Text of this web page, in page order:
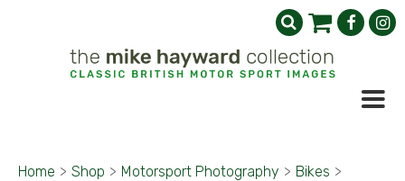
Home > Shop > Motorsport Photography > Bikes >